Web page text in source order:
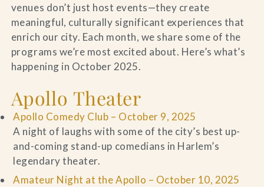
venues don’t just host events—they create
meaningful, culturally significant experiences that
enrich our city. Each month, we share some of the
programs we’re most excited about. Here’s what’s
happening in October 2025.
Apollo Theater
Apollo Comedy Club – October 9, 2025
A night of laughs with some of the city’s best up-
and-coming stand-up comedians in Harlem’s
legendary theater.
Amateur Night at the Apollo – October 10, 2025